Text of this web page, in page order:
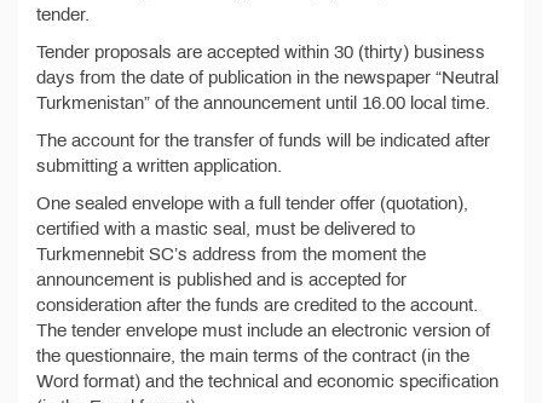
tender.
Tender proposals are accepted within 30 (thirty) business
days from the date of publication in the newspaper “Neutral
Turkmenistan” of the announcement until 16.00 local time.
The account for the transfer of funds will be indicated after
submitting a written application.
One sealed envelope with a full tender offer (quotation),
certified with a mastic seal, must be delivered to
Turkmennebit SC’s address from the moment the
announcement is published and is accepted for
consideration after the funds are credited to the account.
The tender envelope must include an electronic version of
the questionnaire, the main terms of the contract (in the
Word format) and the technical and economic specification